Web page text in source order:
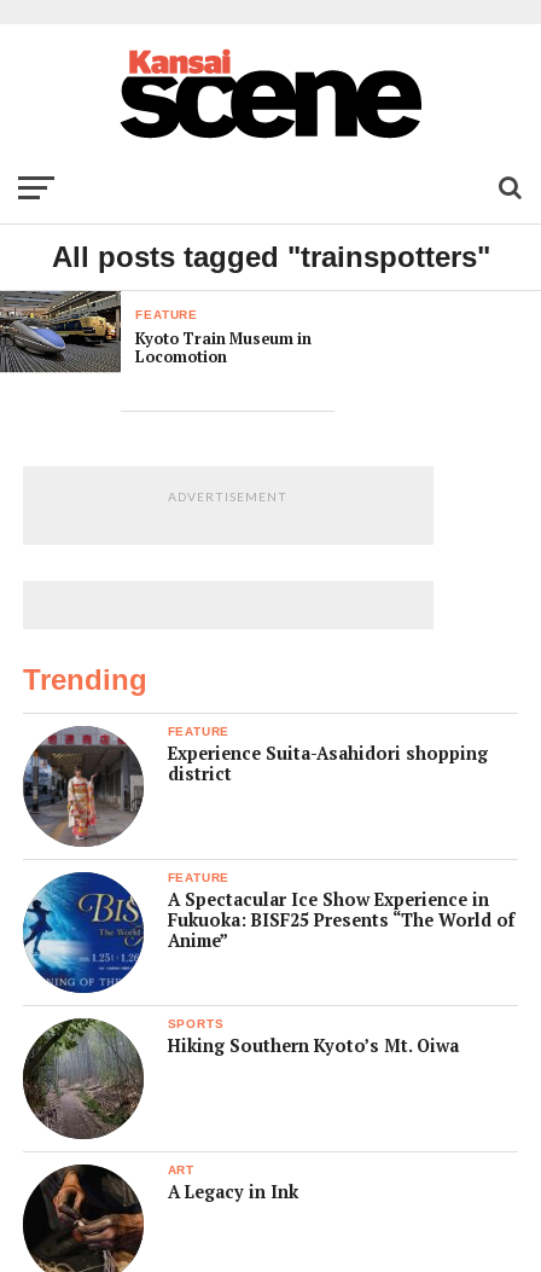
All posts tagged "trainspotters"
FEATURE
Kyoto Train Museum in
Locomotion
ADVERTISEMENT
Trending
FEATURE
Experience Suita-Asahidori shopping
district
FEATURE
A Spectacular Ice Show Experience in
Fukuoka: BISF25 Presents “The World of
Anime”
SPORTS
Hiking Southern Kyoto’s Mt. Oiwa
ART
A Legacy in Ink